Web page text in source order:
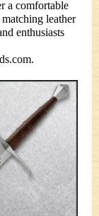
a comfortable
leather
enthusiasts